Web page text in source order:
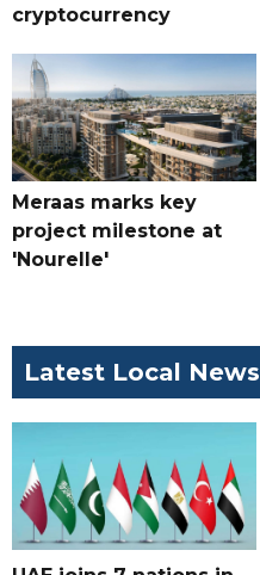
cryptocurrency
Meraas marks key
project milestone at
'Nourelle'
Latest Local News